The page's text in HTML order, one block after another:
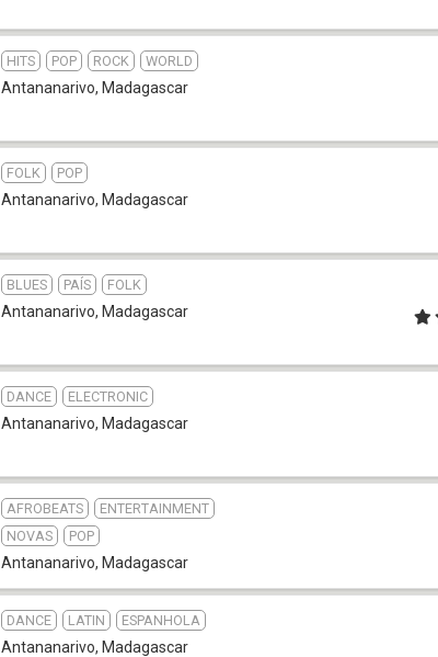
HITS POP ROCK WORLD
Antananarivo, Madagascar
FOLK POP
Antananarivo, Madagascar
BLUES PAÍS FOLK
Antananarivo, Madagascar
DANCE ELECTRONIC
Antananarivo, Madagascar
AFROBEATS
ENTERTAINMENT
NOVAS
POP
Antananarivo, Madagascar
DANCE LATIN ESPANHOLA
Antananarivo, Madagascar